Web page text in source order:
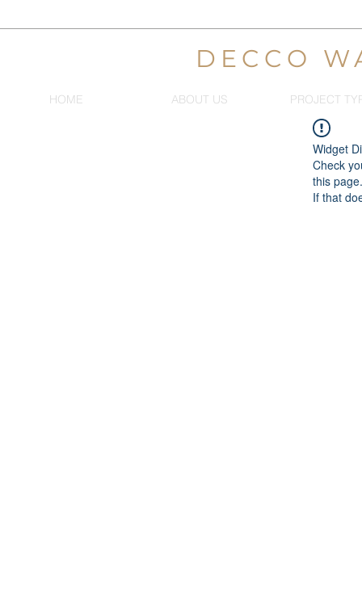
DECCO
HOME ABOUT US PROJECT
Widget
Check
this page.
If that